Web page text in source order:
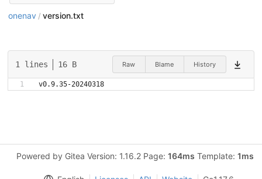
onenav / version.txt
1 lines 16 B Raw Blame History
v0.9.35-20240318
Powered by Gitea Version: 1.16.2 Page: 164ms Template: 1ms